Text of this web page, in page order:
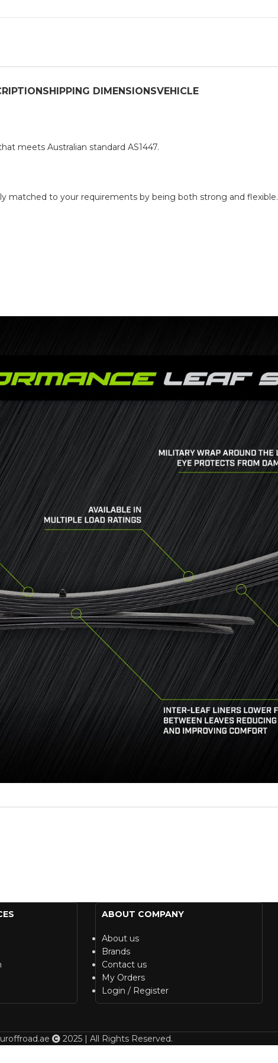
SHIPPING DIMENSIONSVEHICLE
meets Australian standard AS1447.
matched to your requirements by being both strong and flexible.
ABOUT COMPANY
About us
Brands
Contact us
My Orders
Login / Register
uroffroad.ae 2025 | All Rights Reserved.